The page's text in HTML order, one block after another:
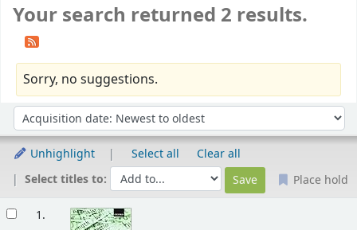
Your search returned 2 results.
Sorry, no suggestions.
Sort by:
Unhighlight Select all
Clear all
Select titles to:
Place hold
1.